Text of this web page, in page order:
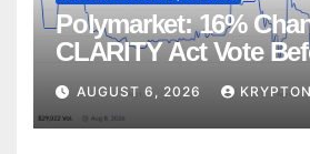
Polymarket: 16%
CLARITY Act Vote
Recess
AUGUST 6, 2026